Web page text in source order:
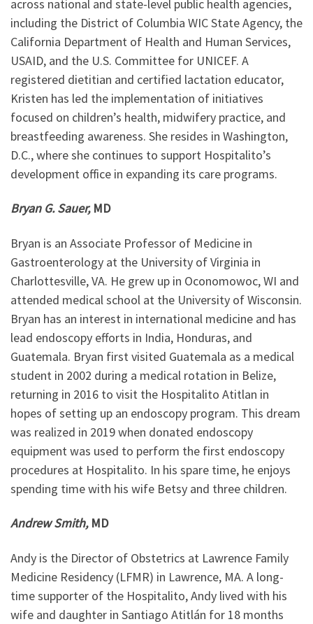
across national and state-level public health agencies,
including the District of Columbia WIC State Agency, the
California Department of Health and Human Services,
USAID, and the U.S. Committee for UNICEF. A
registered dietitian and certified lactation educator,
Kristen has led the implementation of initiatives
focused on children’s health, midwifery practice, and
breastfeeding awareness. She resides in Washington,
D.C., where she continues to support Hospitalito’s
development office in expanding its care programs.
Bryan G. Sauer, MD
Bryan is an Associate Professor of Medicine in
Gastroenterology at the University of Virginia in
Charlottesville, VA. He grew up in Oconomowoc, WI and
attended medical school at the University of Wisconsin.
Bryan has an interest in international medicine and has
lead endoscopy efforts in India, Honduras, and
Guatemala. Bryan first visited Guatemala as a medical
student in 2002 during a medical rotation in Belize,
returning in 2016 to visit the Hospitalito Atitlan in
hopes of setting up an endoscopy program. This dream
was realized in 2019 when donated endoscopy
equipment was used to perform the first endoscopy
procedures at Hospitalito. In his spare time, he enjoys
spending time with his wife Betsy and three children.
Andrew Smith, MD
Andy is the Director of Obstetrics at Lawrence Family
Medicine Residency (LFMR) in Lawrence, MA. A long-
time supporter of the Hospitalito, Andy lived with his
wife and daughter in Santiago Atitlán for 18 months